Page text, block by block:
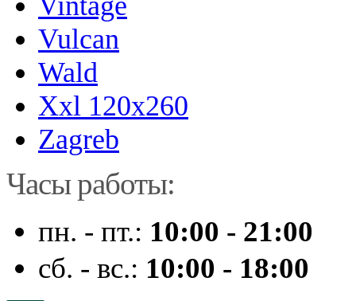
Vulcan
Wald
Xxl 120x260
Zagreb
Часы работы:
пн. - пт.: 10:00 - 21:00
сб. - вс.: 10:00 - 18:00